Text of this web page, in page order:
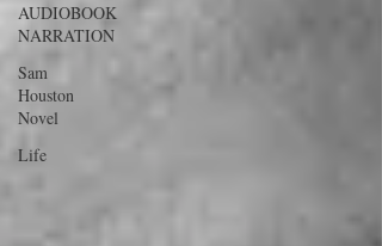
AUDIOBOOK
NARRATION
Sam
Houston
Novel
Life